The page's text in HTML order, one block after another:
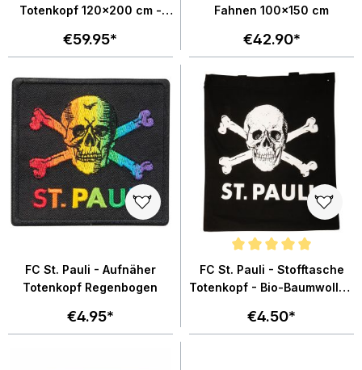
Totenkopf 120x200 cm -
€59.95*
Fahnen 100x150 cm
€42.90*
FC St. Pauli - Aufnäher
Totenkopf Regenbogen
€4.95*
Average rating of 5 out of 5
FC St. Pauli - Stofftasche
Totenkopf - Bio-Baumwolle -
€4.50*